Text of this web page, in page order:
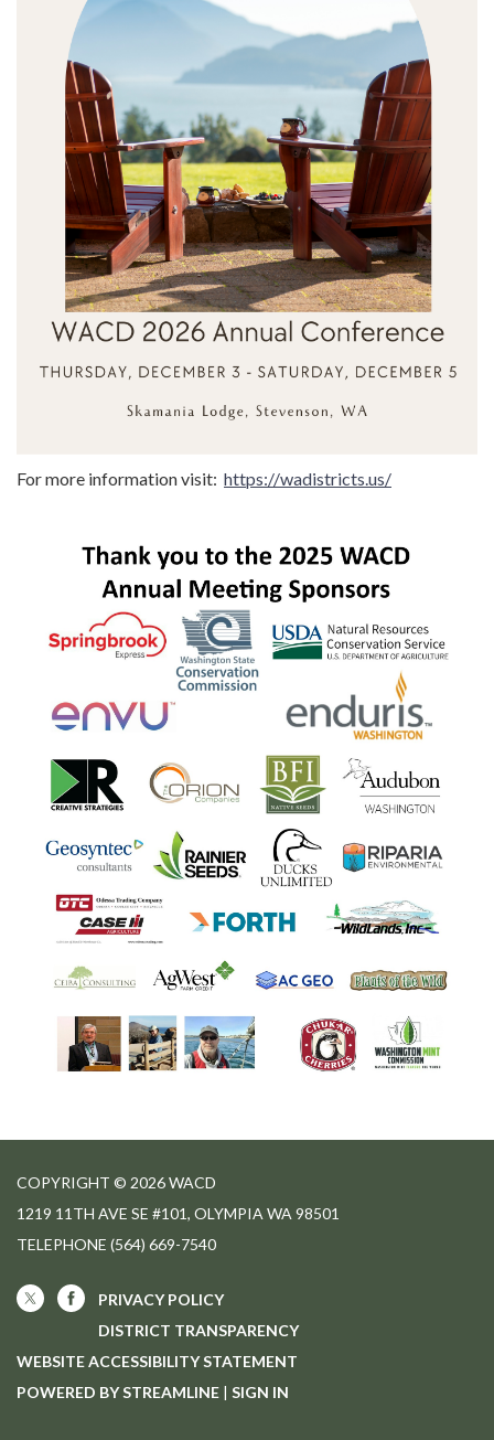
For more information visit: https://wadistricts.us/
COPYRIGHT © 2026 WACD
1219 11TH AVE SE #101, OLYMPIA WA 98501
TELEPHONE (564) 669-7540
PRIVACY POLICY
DISTRICT TRANSPARENCY
WEBSITE ACCESSIBILITY STATEMENT
POWERED BY STREAMLINE | SIGN IN